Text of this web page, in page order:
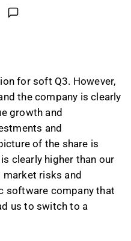
for soft Q3. However,
the company is clearly
growth and
and
of the share is
clearly higher than our
risks and
software company that
us to switch to a